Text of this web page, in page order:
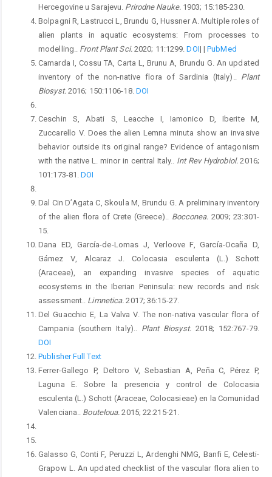
Hercegovine u Sarajevu. Prirodne Nauke. 1903; 15:185-230.
Bolpagni R, Lastrucci L, Brundu G, Hussner A. Multiple roles of
alien plants in aquatic ecosystems: From processes to
modelling..
Front Plant Sci. 2020; 11:1299.DOI| |PubMed
Camarda I, Cossu TA, Carta L, Brunu A, Brundu G. An updated
inventory of the non-native flora of Sardinia (Italy)..
Plant
Biosyst. 2016; 150:1106-18. DOI
Ceschin S, Abati S, Leacche I, Iamonico D, Iberite M,
Zuccarello V. Does the alien Lemna minuta show an invasive
behavior outside its original range? Evidence of antagonism
with the native L. minor in central Italy..
Int Rev Hydrobiol. 2016;
101:173-81.DOI
Dal Cin D’Agata C, Skoula M, Brundu G. A preliminary inventory
of the alien flora of Crete (Greece)..
Bocconea. 2009; 23:301-
15.
Dana ED, García-de-Lomas J, Verloove F, García-Ocaña D,
Gámez V, Alcaraz J. Colocasia esculenta (L.) Schott
(Araceae), an expanding invasive species of aquatic
ecosystems in the Iberian Peninsula: new records and risk
assessment..
Limnetica. 2017; 36:15-27.
Del Guacchio E, La Valva V. The non-nativa vascular flora of
Campania (southern Italy)..
Plant Biosyst. 2018; 152:767-79.
DOI
Publisher Full Text
Ferrer-Gallego P, Deltoro V, Sebastian A, Peña C, Pérez P,
Laguna E. Sobre la presencia y control de Colocasia
esculenta (L.) Schott (Araceae, Colocasieae) en la Comunidad
Valenciana..
Bouteloua. 2015; 22:215-21.
Galasso G, Conti F, Peruzzi L, Ardenghi NMG, Banfi E, Celesti-
Grapow L. An updated checklist of the vascular flora alien to